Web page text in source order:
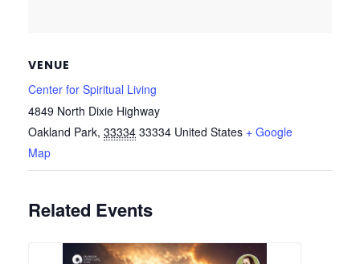
VENUE
Center for Spiritual Living
4849 North Dixie Highway
Oakland Park, 33334 33334 United States + Google
Map
Related Events